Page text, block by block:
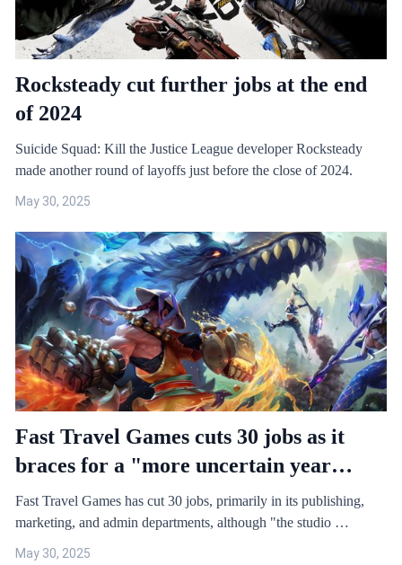
Rocksteady cut further jobs at the end
of 2024
Suicide Squad: Kill the Justice League developer Rocksteady
made another round of layoffs just before the close of 2024.
May 30, 2025
Fast Travel Games cuts 30 jobs as it
braces for a "more uncertain year
ahead for VR games"
Fast Travel Games has cut 30 jobs, primarily in its publishing,
marketing, and admin departments, although "the studio …
May 30, 2025